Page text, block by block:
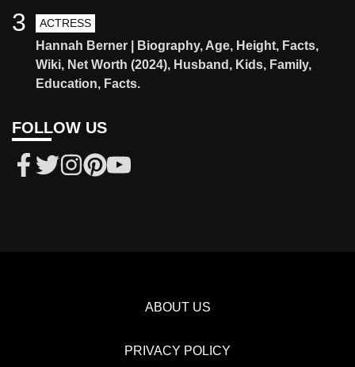
ACTRESS
Hannah Berner | Biography, Age, Height, Facts,
Wiki, Net Worth (2024), Husband, Kids, Family,
Education, Facts.
3
FOLLOW US
ABOUT US
PRIVACY POLICY